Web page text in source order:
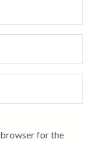
browser for the